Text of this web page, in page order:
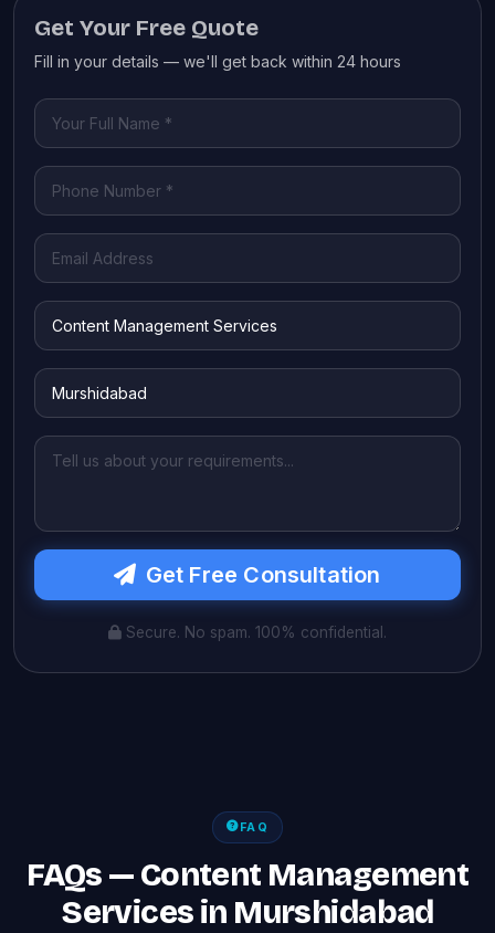
Get Your Free Quote
Fill in your details — we'll get back within 24 hours
Get Free Consultation
Secure. No spam. 100% confidential.
FAQ
FAQs — Content Management
Services in Murshidabad